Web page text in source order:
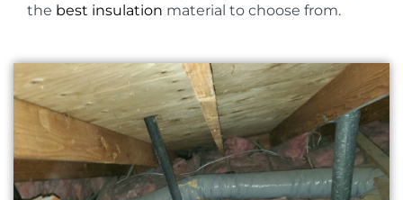
the best insulation material to choose from.